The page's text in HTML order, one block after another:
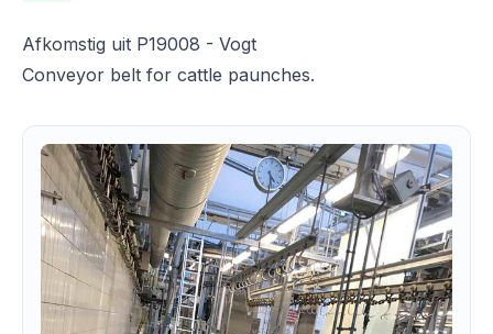
Afkomstig uit P19008 - Vogt
Conveyor belt for cattle paunches.